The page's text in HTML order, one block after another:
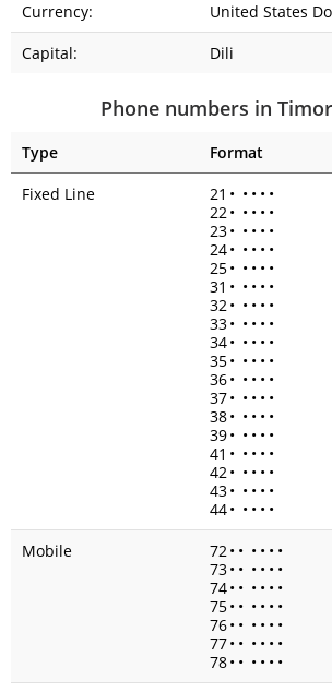
Currency:
United States
Capital:
Dili
Phone numbers in
Type
Format
Fixed Line
21 • • • • •
22• • • • •
23• • • • •
24• • • • •
25• • • • •
31 • • • • •
32• • • • •
33• • • • •
34• • • • •
35• • • • •
36• • • • •
37• • • • •
38• • • • •
39• • • • •
41 • • • • •
42• • • • •
43• • • • •
44• • • • •
Mobile
72• • • • • •
73• • • • • •
74• • • • • •
75• • • • • •
76• • • • • •
77• • • • • •
78• • • • • •